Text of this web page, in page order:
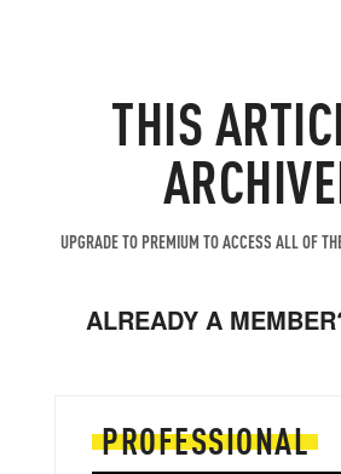
THIS
UPGRADE TO PREMIUM TO ACCESS ALL OF
ALREADY A
PROFESSIONAL